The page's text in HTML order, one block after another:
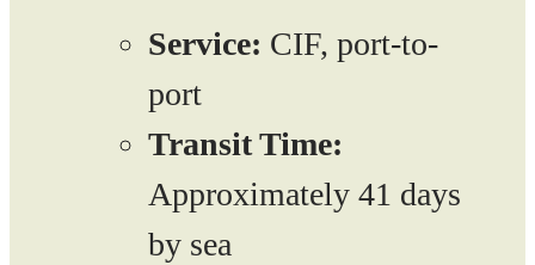
Service: CIF, port-to-
port
Transit Time:
Approximately 41 days
by sea